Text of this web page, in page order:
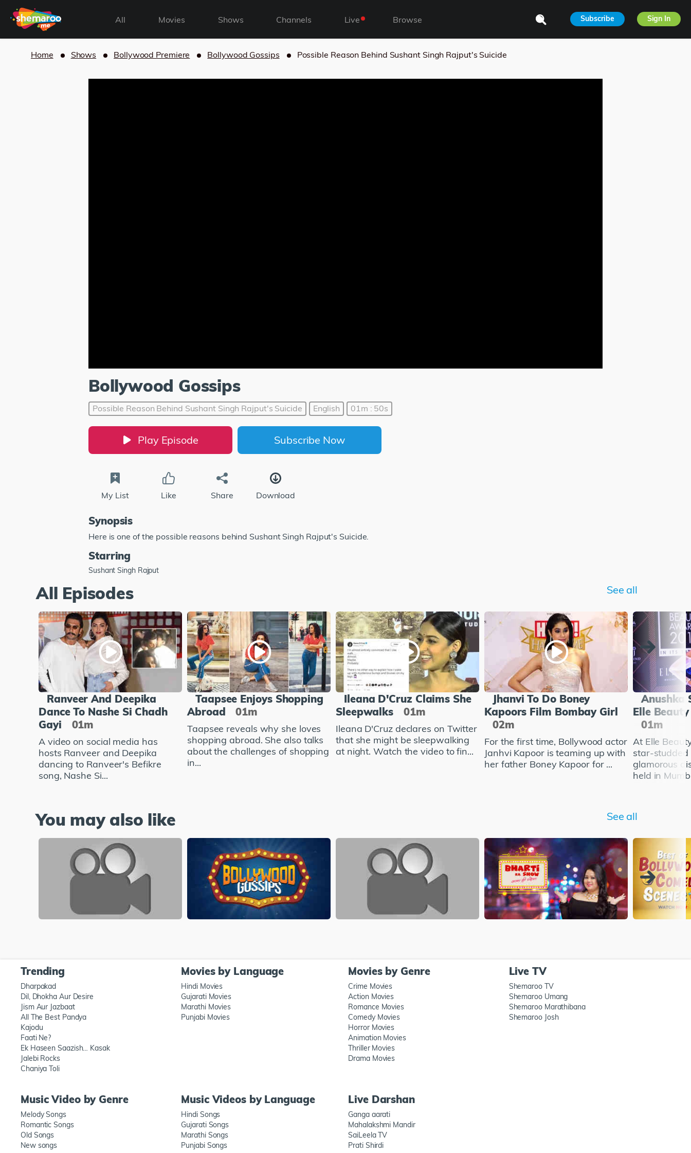
All Movies Shows Channels Live Browse Subscribe Sign In
Home Shows Bollywood Premiere Bollywood Gossips Possible Reason Behind Sushant Singh Rajput's Suicide
Bollywood Gossips
Possible Reason Behind Sushant Singh Rajput's Suicide English 01m : 50s
Play Episode Subscribe Now
My List Like Share Download
Synopsis
Here is one of the possible reasons behind Sushant Singh Rajput's Suicide.
Starring
Sushant Singh Rajput
All Episodes See all
Ranveer And Deepika
Dance To Nashe Si Chadh
Gayi
01m
A video on social media has
hosts Ranveer and Deepika
dancing to Ranveer's Befikre
song, Nashe Si...
Taapsee Enjoys Shopping
Abroad
01m
Taapsee reveals why she loves
shopping abroad. She also talks
about the challenges of shopping
in...
Ileana D'Cruz Claims She
Sleepwalks
01m
Ileana D'Cruz declares on Twitter
that she might be sleepwalking
at night. Watch the video to fin...
Jhanvi To Do Boney
Kapoors Film Bombay Girl
02m
For the first time, Bollywood actor
Janhvi Kapoor is teaming up with
her father Boney Kapoor for ...
Anushka
Elle
01m
At Elle
star-studded
glamorous
held in
You may also like See all
Trending
Dharpakad
Dil, Dhokha Aur Desire
Jism Aur Jazbaat
All The Best Pandya
Kajodu
Faati Ne?
Ek Haseen Saazish… Kasak
Jalebi Rocks
Chaniya Toli
Movies by Language
Hindi Movies
Gujarati Movies
Marathi Movies
Punjabi Movies
Movies by Genre
Crime Movies
Action Movies
Romance Movies
Comedy Movies
Horror Movies
Animation Movies
Thriller Movies
Drama Movies
Live TV
Shemaroo TV
Shemaroo Umang
Shemaroo Marathibana
Shemaroo Josh
Music Video by Genre
Melody Songs
Romantic Songs
Old Songs
New songs
Music Videos by Language
Hindi Songs
Gujarati Songs
Marathi Songs
Punjabi Songs
Live Darshan
Ganga aarati
Mahalakshmi Mandir
SaiLeela TV
Prati Shirdi